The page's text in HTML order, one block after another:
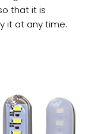
that it is
it at any time.